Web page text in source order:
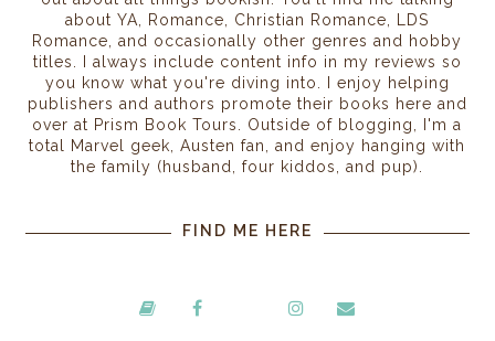
about YA, Romance, Christian Romance, LDS
Romance, and occasionally other genres and hobby
titles. I always include content info in my reviews so
you know what you're diving into. I enjoy helping
publishers and authors promote their books here and
over at Prism Book Tours. Outside of blogging, I'm a
total Marvel geek, Austen fan, and enjoy hanging with
the family (husband, four kiddos, and pup).
FIND ME HERE